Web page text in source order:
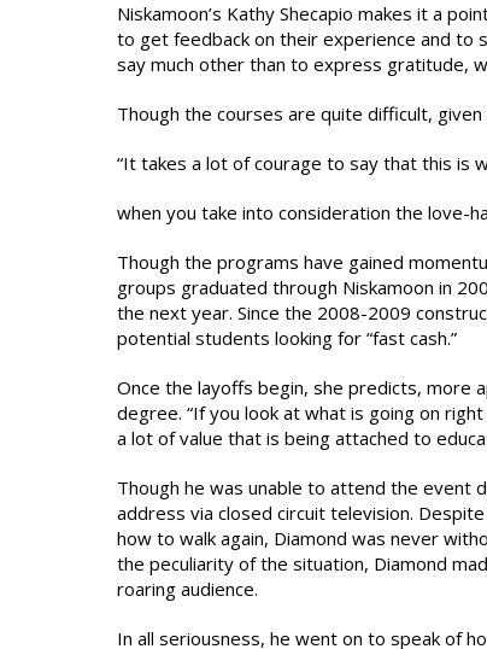
Niskamoon’s Kathy Shecapio makes it a
to get feedback on their experience and to
say much other than to express gratitude,
Though the courses are quite difficult,
“It takes a lot of courage to say that this is
when you take into consideration the love-
Though the programs have gained
groups graduated through Niskamoon in
the next year. Since the 2008-2009
potential students looking for “fast cash.”
Once the layoffs begin, she predicts, more
degree. “If you look at what is going on
a lot of value that is being attached to
Though he was unable to attend the event
address via closed circuit television.
how to walk again, Diamond was never
the peculiarity of the situation, Diamond
roaring audience.
In all seriousness, he went on to speak of